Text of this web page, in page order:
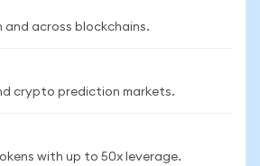
and across blockchains.
crypto prediction markets.
with up to 50x leverage.